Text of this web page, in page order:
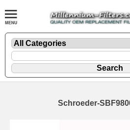
Schroeder-